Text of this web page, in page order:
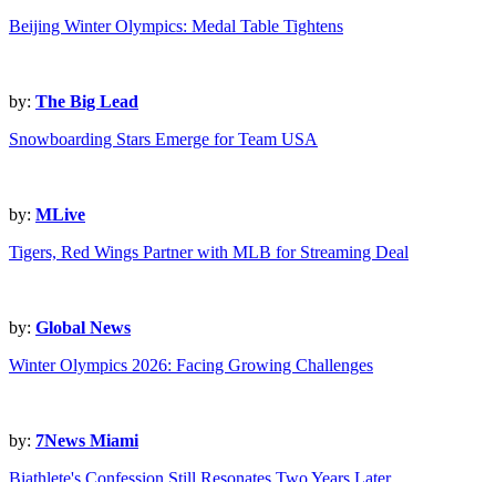
Beijing Winter Olympics: Medal Table Tightens
by: The Big Lead
Snowboarding Stars Emerge for Team USA
by: MLive
Tigers, Red Wings Partner with MLB for Streaming Deal
by: Global News
Winter Olympics 2026: Facing Growing Challenges
by: 7News Miami